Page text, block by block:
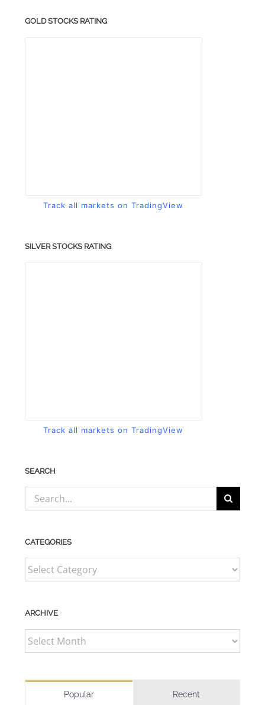
GOLD STOCKS RATING
Track all markets on TradingView
SILVER STOCKS RATING
Track all markets on TradingView
SEARCH
Search
for:
CATEGORIES
CATEGORIES
ARCHIVE
ARCHIVE
Popular Recent